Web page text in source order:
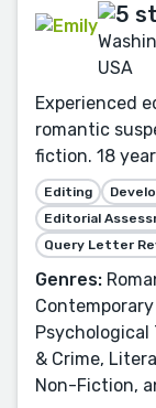
USA
Experienced
romantic
fiction. 18
Editing
Editorial
Query Letter
Genres:
Psychological
& Crime,
Non-Fiction,